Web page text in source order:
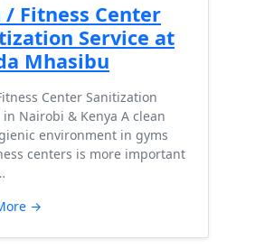
/ Fitness Center
Service at
Mhasibu
Center Sanitization
in Nairobi & Kenya A clean
environment in gyms
centers is more important
→